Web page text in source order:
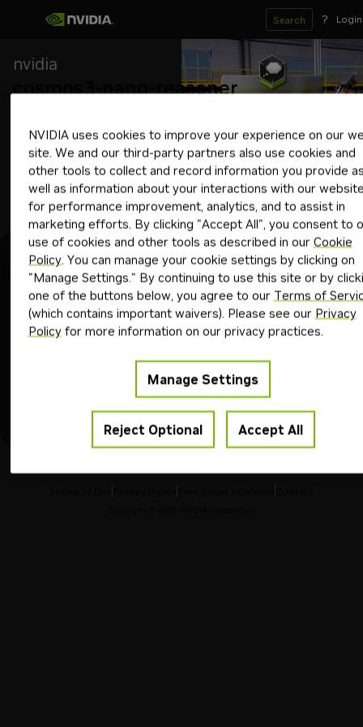
Search ? Login
nvidia
cosmos3-nano-reasoner
Vision language model that excels in understanding the
physical world using structured reasoning on videos or images.
physical ai autonomous vehiclesindustrial reasoningroboticssmart
Download Now
ExperienceModel Card Deploy System Card
Using free APIUpgrade
Get API Key
Reset
NVIDIA uses cookies to improve your experience on our
site. We and our third-party partners also use cookies and
other tools to collect and record information you provide
well as information about your interactions with our
for performance improvement, analytics, and to assist in
marketing efforts. By clicking "Accept All", you consent to
use of cookies and other tools as described in our Cookie
Policy. You can manage your cookie settings by clicking on
"Manage Settings." By continuing to use this site or by
one of the buttons below, you agree to our Terms of
(which contains important waivers). Please see our Privacy
Policyfor more information on our privacy practices.
Manage Settings
Reject Optional Accept All